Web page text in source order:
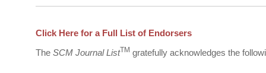
Click Here for a Full List of Endorsers
The SCM Journal ListTM gratefully acknowledges the